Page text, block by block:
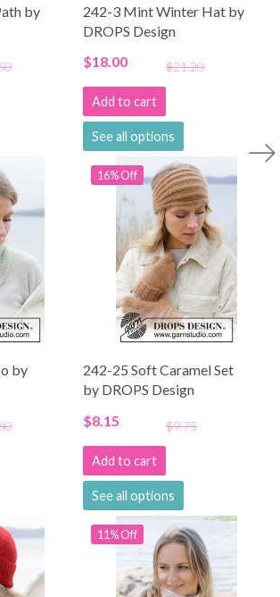
by
242-3 Mint Winter Hat by
DROPS Design
$18.00
$21.20
Add to cart
See all options
by
16% Off
242-25 Soft Caramel Set
by DROPS Design
$8.15
$9.75
Add to cart
See all options
11% Off